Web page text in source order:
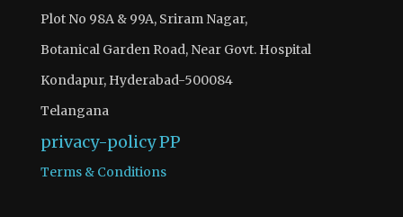
Plot No 98A & 99A, Sriram Nagar,
Botanical Garden Road, Near Govt. Hospital
Kondapur, Hyderabad-500084
Telangana
privacy-policyPP
Terms & Conditions